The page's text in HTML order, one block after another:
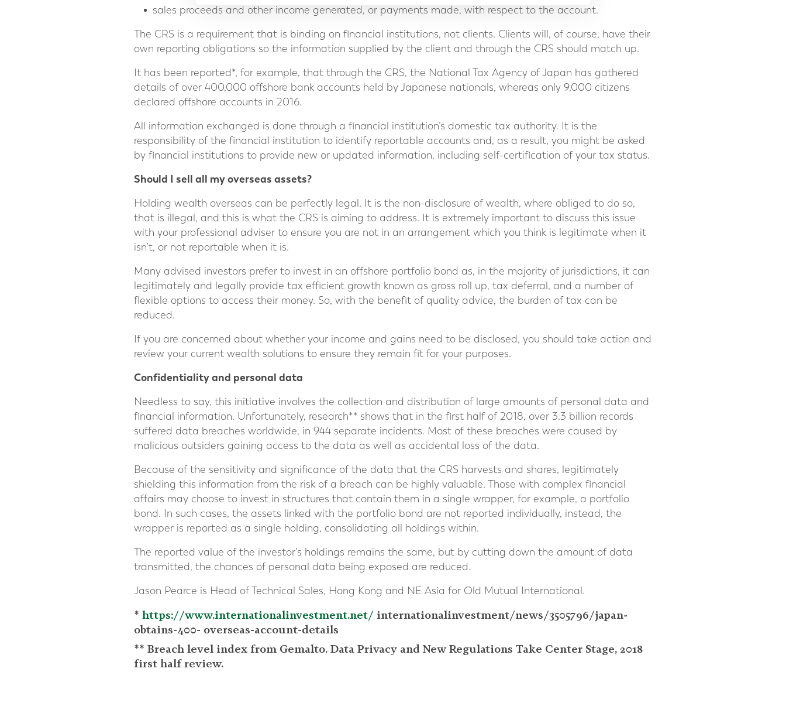
sales proceeds and other income generated, or payments made, with respect to the account.
The CRS is a requirement that is binding on financial institutions, not clients. Clients will, of course, have their
own reporting obligations so the information supplied by the client and through the CRS should match up.
It has been reported*, for example, that through the CRS, the National Tax Agency of Japan has gathered
details of over 400,000 offshore bank accounts held by Japanese nationals, whereas only 9,000 citizens
declared offshore accounts in 2016.
All information exchanged is done through a financial institution’s domestic tax authority. It is the
responsibility of the financial institution to identify reportable accounts and, as a result, you might be asked
by financial institutions to provide new or updated information, including self-certification of your tax status.
Should I sell all my overseas assets?
Holding wealth overseas can be perfectly legal. It is the non-disclosure of wealth, where obliged to do so,
that is illegal, and this is what the CRS is aiming to address. It is extremely important to discuss this issue
with your professional adviser to ensure you are not in an arrangement which you think is legitimate when it
isn’t, or not reportable when it is.
Many advised investors prefer to invest in an offshore portfolio bond as, in the majority of jurisdictions, it can
legitimately and legally provide tax efficient growth known as gross roll up, tax deferral, and a number of
flexible options to access their money. So, with the benefit of quality advice, the burden of tax can be
reduced.
If you are concerned about whether your income and gains need to be disclosed, you should take action and
review your current wealth solutions to ensure they remain fit for your purposes.
Confidentiality and personal data
Needless to say, this initiative involves the collection and distribution of large amounts of personal data and
financial information. Unfortunately, research** shows that in the first half of 2018, over 3.3 billion records
suffered data breaches worldwide, in 944 separate incidents. Most of these breaches were caused by
malicious outsiders gaining access to the data as well as accidental loss of the data.
Because of the sensitivity and significance of the data that the CRS harvests and shares, legitimately
shielding this information from the risk of a breach can be highly valuable. Those with complex financial
affairs may choose to invest in structures that contain them in a single wrapper, for example, a portfolio
bond. In such cases, the assets linked with the portfolio bond are not reported individually, instead, the
wrapper is reported as a single holding, consolidating all holdings within.
The reported value of the investor’s holdings remains the same, but by cutting down the amount of data
transmitted, the chances of personal data being exposed are reduced.
Jason Pearce is Head of Technical Sales, Hong Kong and NE Asia for Old Mutual International.
* https://www.internationalinvestment.net/ internationalinvestment/news/3505796/japan-
obtains-400- overseas-account-details
** Breach level index from Gemalto. Data Privacy and New Regulations Take Center Stage, 2018
first half review.